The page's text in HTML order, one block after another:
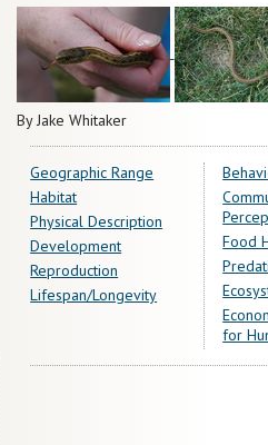
By Jake Whitaker
Geographic Range
Habitat
Physical Description
Development
Reproduction
Lifespan/Longevity
Food
for